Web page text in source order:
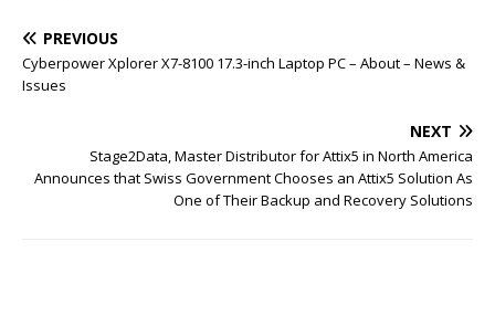
PREVIOUS
Cyberpower Xplorer X7-8100 17.3-inch Laptop PC – About – News &
Issues
NEXT
Stage2Data, Master Distributor for Attix5 in North America
Announces that Swiss Government Chooses an Attix5 Solution As
One of Their Backup and Recovery Solutions